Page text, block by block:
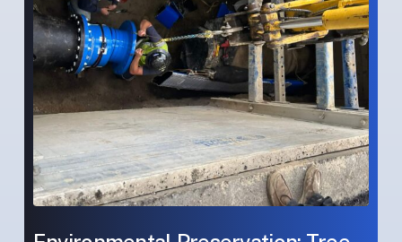
Established
Residential
Area
Established
Residential
Area